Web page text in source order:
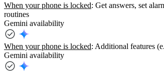
When your phone is locked: Get answers, set
routines
Gemini availability
When your phone is locked: Additional features
Gemini availability